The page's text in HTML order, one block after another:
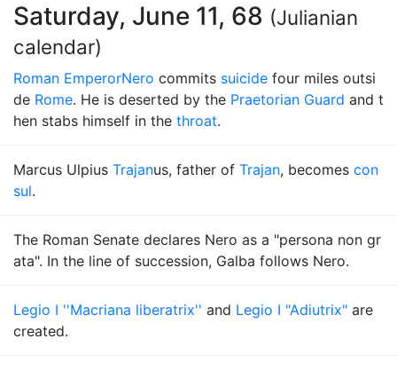
Saturday, June 11, 68 (Julianian
calendar)
Roman EmperorNero commits suicide four miles outsi
de Rome. He is deserted by the Praetorian Guard and t
hen stabs himself in the throat.
Marcus Ulpius Trajanus, father of Trajan, becomes con
sul.
The Roman Senate declares Nero as a "persona non gr
ata". In the line of succession, Galba follows Nero.
Legio I ''Macriana liberatrix'' and Legio I "Adiutrix" are
created.